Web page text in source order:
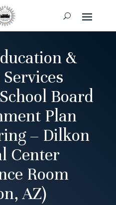
&
Board
Plan
– Dilkon
Center
Room
AZ)